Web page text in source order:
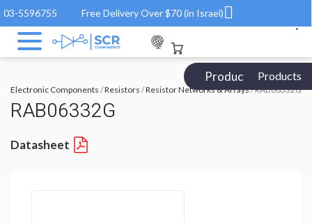
03-5596755 Free Delivery Over $70 (in Israel)
Products Catalog
Products
Electronic Components /Resistors /Resistor Networks & Arrays/ RAB06332G
RAB06332G
Datasheet